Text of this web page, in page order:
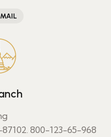
800-123-65-968